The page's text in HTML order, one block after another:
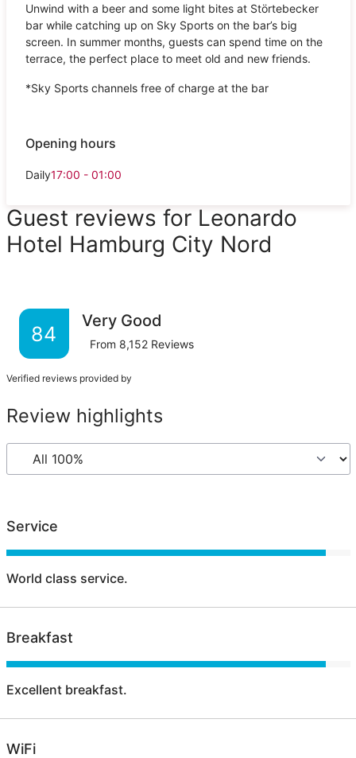
Unwind with a beer and some light bites at Störtebecker
bar while catching up on Sky Sports on the bar’s big
screen. In summer months, guests can spend time on the
terrace, the perfect place to meet old and new friends.
*Sky Sports channels free of charge at the bar
Opening hours
Daily17:00 - 01:00
Guest reviews for Leonardo
Hotel Hamburg City Nord
84
Very Good
From 8,152 Reviews
Verified reviews provided by
Review highlights
Service
World class service.
Breakfast
Excellent breakfast.
WiFi